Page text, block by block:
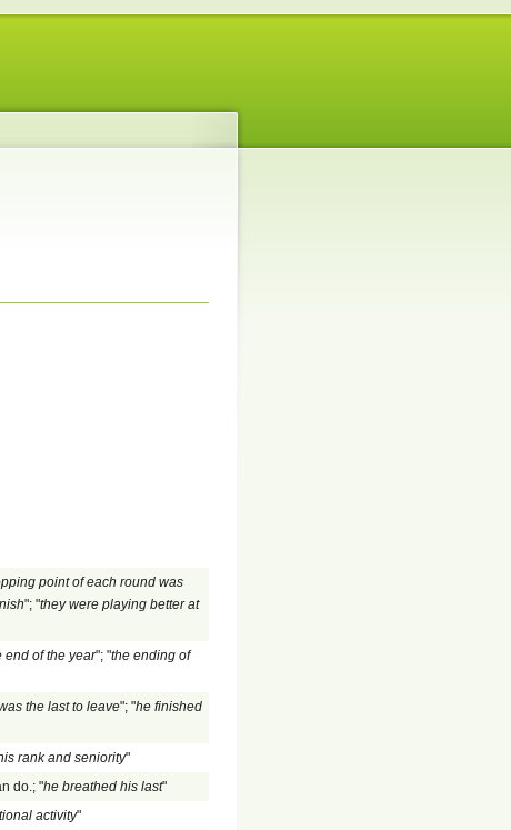
point of each round was
"; "they were playing better at
end of the year"; "the ending of
the last to leave"; "he finished
rank and seniority"
do.; "he breathed his last"
activity"